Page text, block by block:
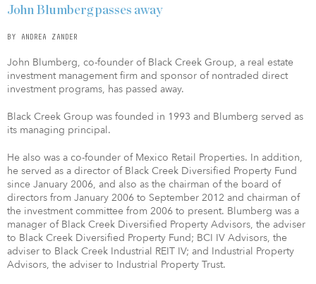
John Blumberg passes away
BY ANDREA ZANDER
John Blumberg, co-founder of Black Creek Group, a real estate
investment management firm and sponsor of nontraded direct
investment programs, has passed away.
Black Creek Group was founded in 1993 and Blumberg served as
its managing principal.
He also was a co-founder of Mexico Retail Properties. In addition,
he served as a director of Black Creek Diversified Property Fund
since January 2006, and also as the chairman of the board of
directors from January 2006 to September 2012 and chairman of
the investment committee from 2006 to present. Blumberg was a
manager of Black Creek Diversified Property Advisors, the adviser
to Black Creek Diversified Property Fund; BCI IV Advisors, the
adviser to Black Creek Industrial REIT IV; and Industrial Property
Advisors, the adviser to Industrial Property Trust.